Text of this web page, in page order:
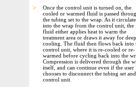
>
Once the control unit is turned on, the
cooled or warmed fluid is passed
the tubing set to the wrap. As it
into the wrap from the control unit, the
fluid either applies heat to warm the
treatment area or draws it away for deep
cooling. The fluid then flows back into
control unit, where it is re-cooled or re-
warmed before cycling back into the
Compression is delivered through the
itself, and can continue even if the user
chooses to disconnect the tubing set and
control unit.